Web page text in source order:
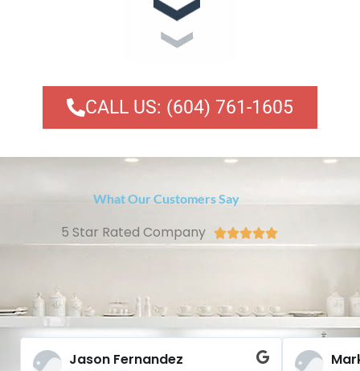
CALL US: (604) 761-1605
What Our Customers Say
5 Star Rated Company 
Jason Fernandez